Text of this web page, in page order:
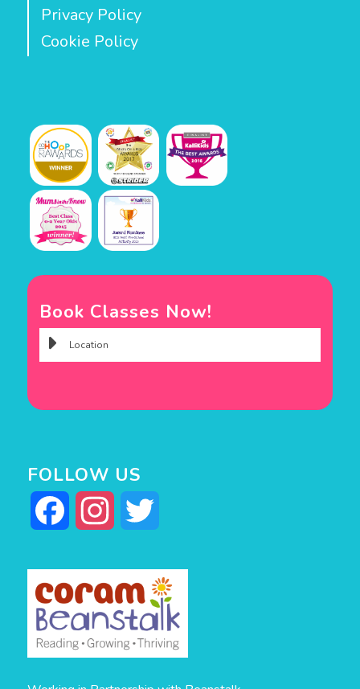
Privacy Policy
Cookie Policy
Book Classes Now!
FOLLOW US
Facebook Instagram